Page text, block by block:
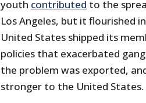
youth contributed to the
Los Angeles, but it flourished
United States shipped its
policies that exacerbated
the problem was exported,
stronger to the United States.